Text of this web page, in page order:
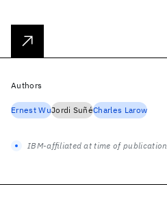
Authors
Ernest WuJordi SuñéCharles Larow
IBM-affiliated at time of publication